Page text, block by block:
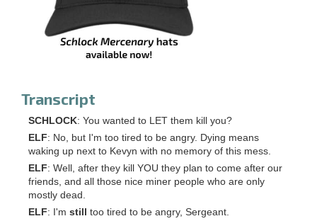
Transcript
SCHLOCK: You wanted to LET them kill you?
ELF: No, but I'm too tired to be angry. Dying means
waking up next to Kevyn with no memory of this mess.
ELF: Well, after they kill YOU they plan to come after our
friends, and all those nice miner people who are only
mostly dead.
ELF: I'm still too tired to be angry, Sergeant.